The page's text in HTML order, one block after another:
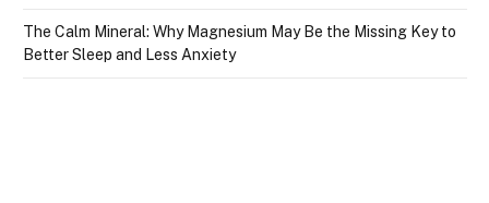
The Calm Mineral: Why Magnesium May Be the Missing Key to
Better Sleep and Less Anxiety